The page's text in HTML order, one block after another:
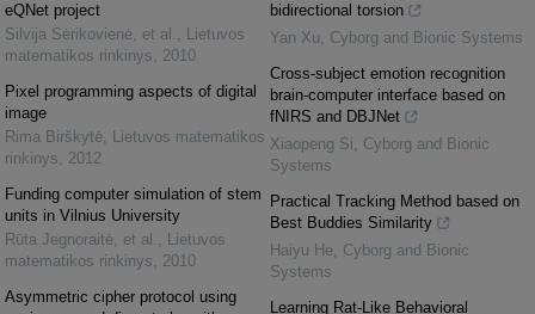
eQNet project
Silvija Sėrikovienė, et al. , Lietuvos
matematikos rinkinys, 2010
Pixel programming aspects of digital
image
Rima Birškytė, Lietuvos matematikos
rinkinys, 2012
Funding computer simulation of stem
units in Vilnius University
Rūta Jegnoraitė, et al. , Lietuvos
matematikos rinkinys, 2010
Asymmetric cipher protocol using
bidirectional torsion
Yan Xu, Cyborg and Bionic Systems
Cross-subject emotion recognition
brain-computer interface based on
fNIRS and DBJNet
Xiaopeng Si, Cyborg and Bionic
Systems
Practical Tracking Method based on
Best Buddies Similarity
Haiyu He, Cyborg and Bionic
Systems
Learning Rat-Like Behavioral